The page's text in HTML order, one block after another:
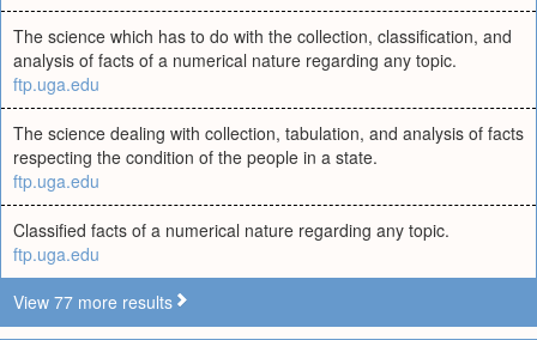
The science which has to do with the collection, classification, and
analysis of facts of a numerical nature regarding any topic.
ftp.uga.edu
The science dealing with collection, tabulation, and analysis of facts
respecting the condition of the people in a state.
ftp.uga.edu
Classified facts of a numerical nature regarding any topic.
ftp.uga.edu
View 77 more results